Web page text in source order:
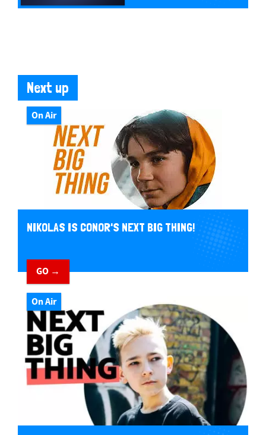
Next up
On Air
NIKOLAS IS CONOR'S NEXT BIG THING!
GO →
On Air